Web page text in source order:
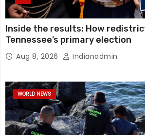
Inside the results: How
Tennessee’s primary election
Aug 8, 2026 Indianadmin
WORLD NEWS